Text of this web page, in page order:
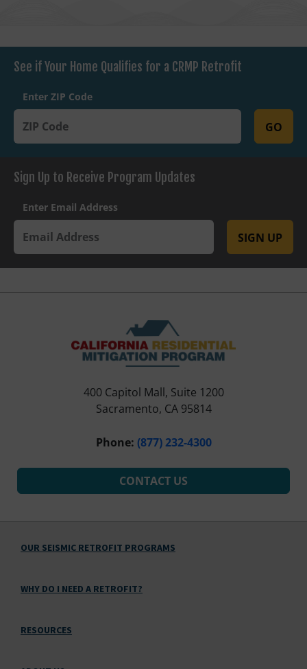
See if Your Home Qualifies for a CRMP Retrofit
Enter ZIP Code
GO
Sign Up to Receive Program Updates
Enter Email Address
SIGN UP
400 Capitol Mall, Suite 1200
Sacramento, CA 95814
Phone: (877) 232-4300
CONTACT US
OUR SEISMIC RETROFIT PROGRAMS
WHY DO I NEED A RETROFIT?
RESOURCES